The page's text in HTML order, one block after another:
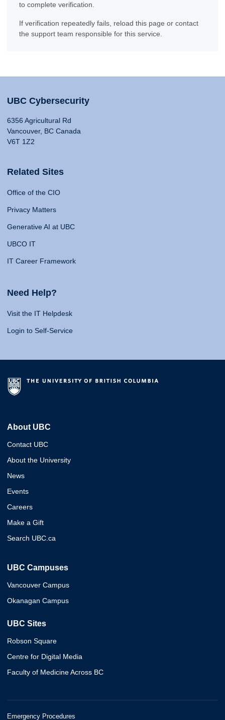
to complete verification.
If verification repeatedly fails, reload this page or contact
the support team responsible for this service.
UBC Cybersecurity
6356 Agricultural Rd
Vancouver, BC Canada
V6T 1Z2
Related Sites
Office of the CIO
Privacy Matters
Generative AI at UBC
UBCO IT
IT Career Framework
Need Help?
Visit the IT Helpdesk
Login to Self-Service
About UBC
Contact UBC
About the University
News
Events
Careers
Make a Gift
Search UBC.ca
UBC Campuses
Vancouver Campus
Okanagan Campus
UBC Sites
Robson Square
Centre for Digital Media
Faculty of Medicine Across BC
Emergency Procedures